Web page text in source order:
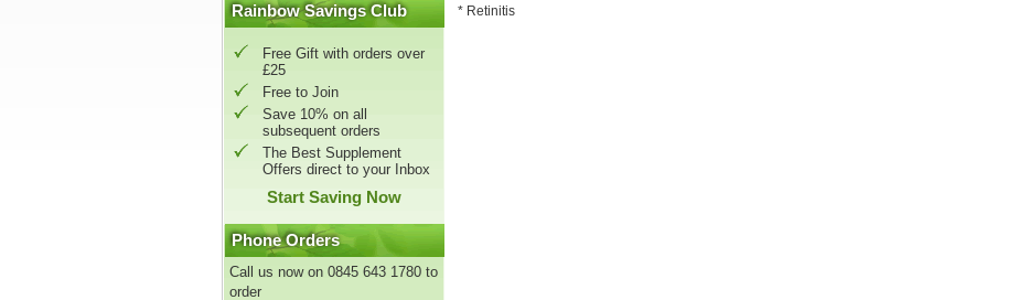
Rainbow Savings Club
Free Gift with orders over
£25
Free to Join
Save 10% on all
subsequent orders
The Best Supplement
Offers direct to your Inbox
Start Saving Now
Phone Orders
Call us now on 0845 643 1780 to
order
* Retinitis